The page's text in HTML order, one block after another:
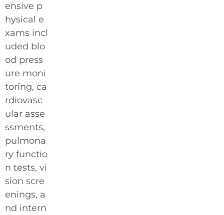
ensive p
hysical e
xams incl
uded blo
od press
ure moni
toring, ca
rdiovasc
ular asse
ssments,
pulmona
ry functio
n tests, vi
sion scre
enings, a
nd intern